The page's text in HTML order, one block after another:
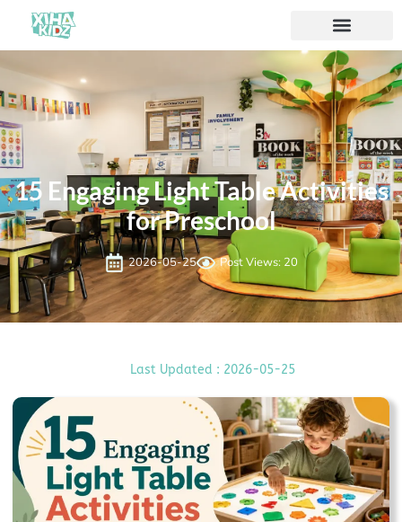
15 Engaging Light Table Activities
for Preschool
2026-05-25 Post Views: 20
Last Updated : 2026-05-25